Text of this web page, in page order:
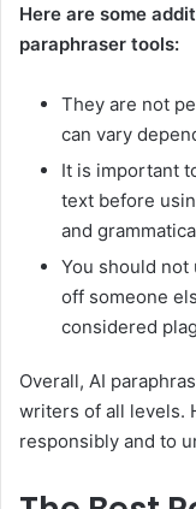
Here are some
paraphraser tools:
They are not
can vary
It is important
text before
and
You should not
off someone
considered
Overall, AI
writers of all levels.
responsibly and to